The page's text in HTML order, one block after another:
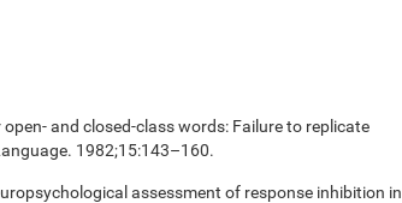
and closed-class words: Failure to replicate
1982;15:143–160.
assessment of response inhibition in